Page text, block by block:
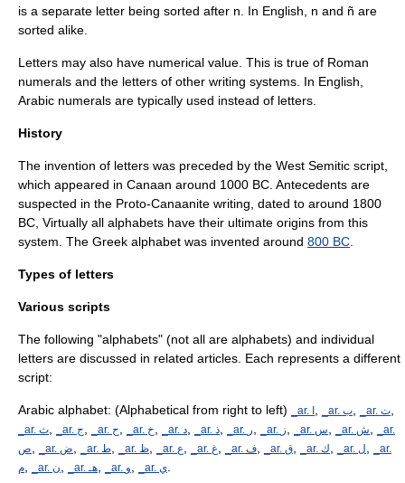
is a separate letter being sorted after n. In English, n and ñ are
sorted alike.
Letters may also have numerical value. This is true of Roman
numerals and the letters of other writing systems. In English,
Arabic numerals are typically used instead of letters.
History
The invention of letters was preceded by the West Semitic script,
which appeared in Canaan around 1000 BC . Antecedents are
suspected in the Proto-Canaanite writing, dated to around 1800
BC, Virtually all alphabets have their ultimate origins from this
system. The Greek alphabet was invented around 800 BC
Types of letters
Various scripts
The following "alphabets" (not all are alphabets) and individual
letters are discussed in related articles. Each represents a different
script:
Arabic alphabet: (Alphabetical from right to left) _ar. ﺍ _ar. ﺏ _ar. ﺕ
_ar. ﺙ _ar. ﺝ _ar. ﺡ _ar. ﺥ _ar. ﺩ _ar. ﺫ _ar. ﺭ _ar. ﺯ _ar. ﺱ _ar. ﺵ
_ar.
ﺹ
_ar. ﺽ _ar. ﻁ _ar. ﻅ _ar. ﻉ _ar. ﻍ _ar. ﻑ _ar. ﻕ _ar. ﻙ _ar. ﻝ
_ar.
ﻡ
_ar. ﻥ _ar. هـ _ar. ﻭ _ar. ﻱ